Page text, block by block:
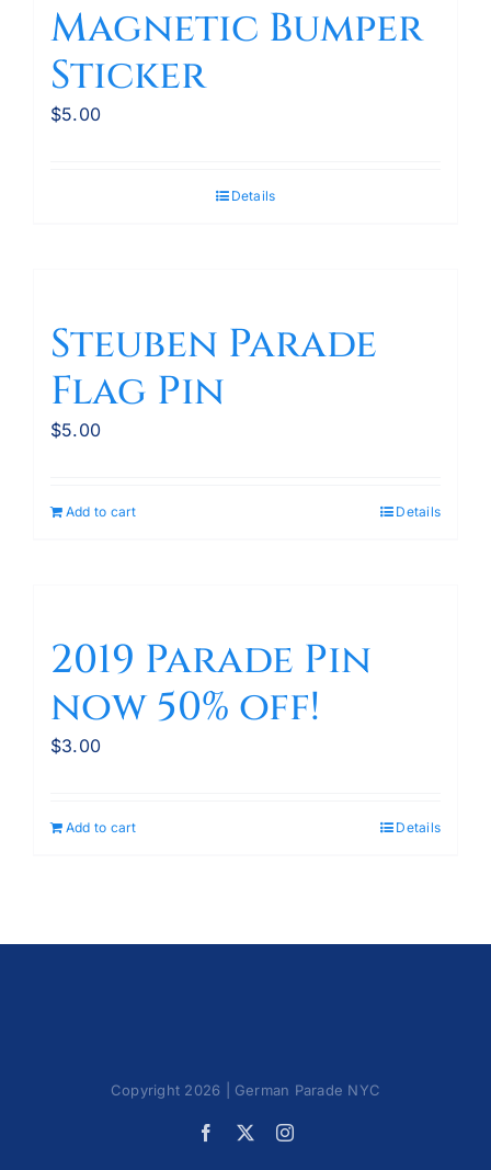
Magnetic Bumper
Sticker
$5.00
Details
Steuben Parade
Flag Pin
$5.00
Add to cart Details
2019 Parade Pin
now 50% off!
$3.00
Add to cart Details
Copyright 2026 | German Parade NYC
Facebook Instagram